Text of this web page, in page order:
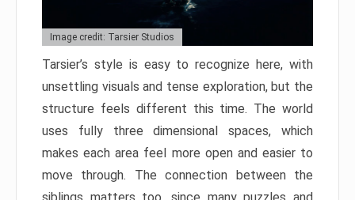
Image credit: Tarsier Studios
Tarsier’s style is easy to recognize here, with
unsettling visuals and tense exploration, but the
structure feels different this time. The world
uses fully three dimensional spaces, which
makes each area feel more open and easier to
move through. The connection between the